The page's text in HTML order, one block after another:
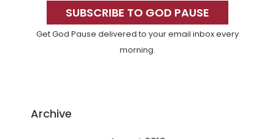
SidebarSUBSCRIBE TO GOD PAUSE
Get God Pause delivered to your email inbox every
morning.
Archive